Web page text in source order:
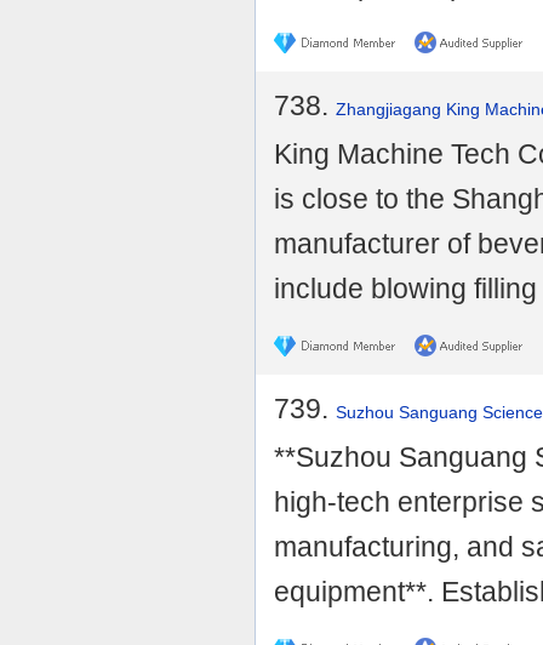
738. Zhangjiagang King
King Machine Tech
is close to the
manufacturer of
include blowing filling
739. Suzhou Sanguang
**Suzhou Sanguang
high-tech enterprise
manufacturing, and
equipment**.